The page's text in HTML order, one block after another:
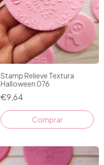
Stamp Relieve Textura
Halloween 076
€9,64